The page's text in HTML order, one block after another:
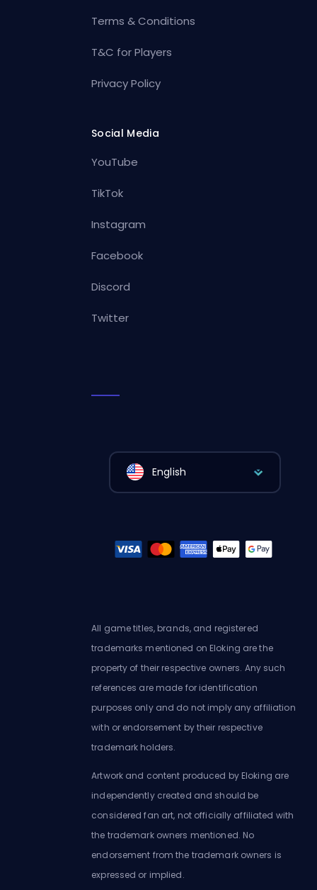
Terms & Conditions
T&C for Players
Privacy Policy
Social Media
YouTube
TikTok
Instagram
Facebook
Discord
Twitter
English
All game titles, brands, and registered
trademarks mentioned on Eloking are the
property of their respective owners. Any such
references are made for identification
purposes only and do not imply any affiliation
with or endorsement by their respective
trademark holders.
Artwork and content produced by Eloking are
independently created and should be
considered fan art, not officially affiliated with
the trademark owners mentioned. No
endorsement from the trademark owners is
expressed or implied.